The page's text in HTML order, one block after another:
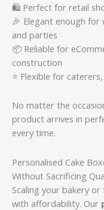
🛍️ Perfect for retail
🎉 Elegant enough for
and parties
📦 Reliable for
construction
⭐ Flexible for
No matter the
product arrives in
every time.
Personalised Cake
Without Sacrificing
Scaling your bakery
with affordability. Our